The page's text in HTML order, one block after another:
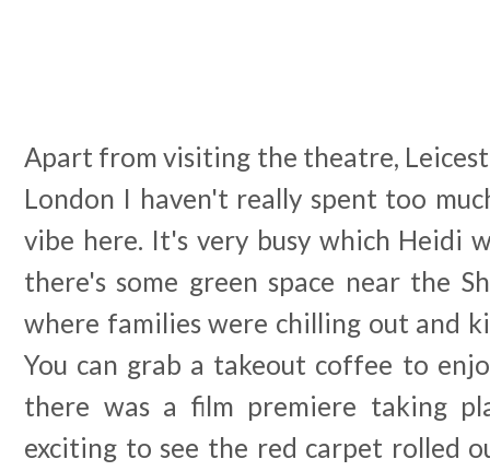
Apart from visiting the theatre,
London I haven't really spent too
vibe here. It's very busy which Heidi
there's some green space near the
where families were chilling out and
You can grab a takeout coffee to
there was a film premiere taking
exciting to see the red carpet rolled